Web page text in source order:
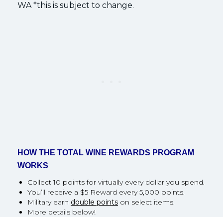
WA *this is subject to change.
HOW THE TOTAL WINE REWARDS PROGRAM
WORKS
Collect 10 points for virtually every dollar you spend.
You’ll receive a $5 Reward every 5,000 points.
Military earn double points on select items.
More details below!